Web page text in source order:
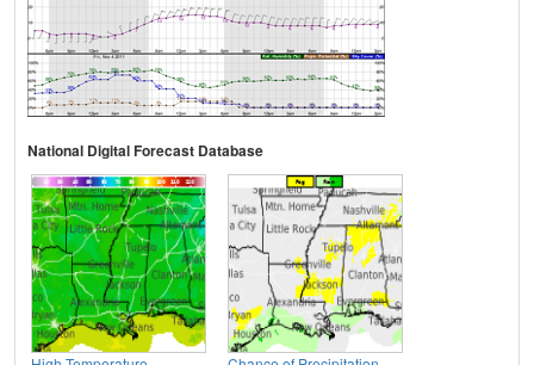
National Digital Forecast Database